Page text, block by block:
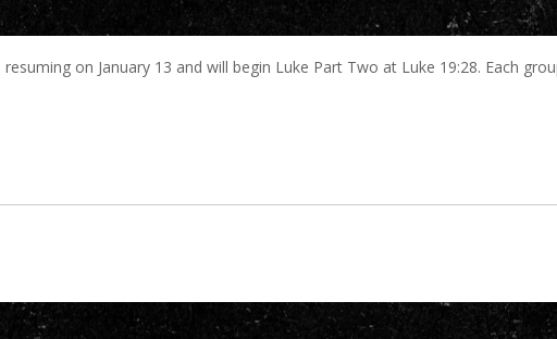
on January 13 and will begin Luke Part Two at Luke 19:28. Each